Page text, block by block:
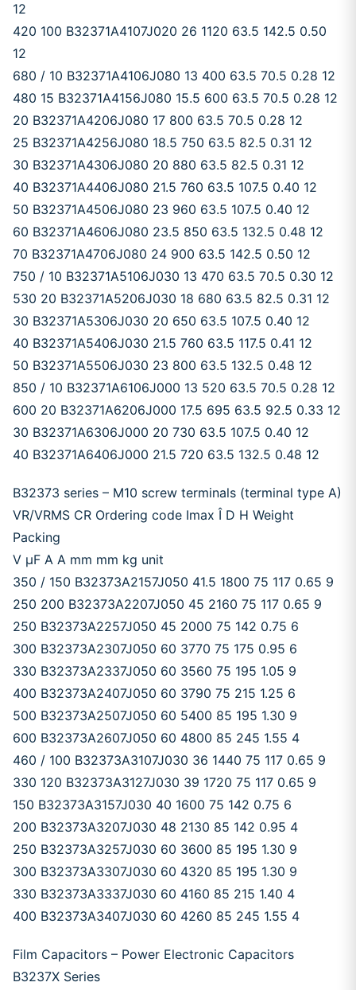
12
420 100 B32371A4107J020 26 1120 63.5 142.5 0.50
12
680 / 10 B32371A4106J080 13 400 63.5 70.5 0.28 12
480 15 B32371A4156J080 15.5 600 63.5 70.5 0.28 12
20 B32371A4206J080 17 800 63.5 70.5 0.28 12
25 B32371A4256J080 18.5 750 63.5 82.5 0.31 12
30 B32371A4306J080 20 880 63.5 82.5 0.31 12
40 B32371A4406J080 21.5 760 63.5 107.5 0.40 12
50 B32371A4506J080 23 960 63.5 107.5 0.40 12
60 B32371A4606J080 23.5 850 63.5 132.5 0.48 12
70 B32371A4706J080 24 900 63.5 142.5 0.50 12
750 / 10 B32371A5106J030 13 470 63.5 70.5 0.30 12
530 20 B32371A5206J030 18 680 63.5 82.5 0.31 12
30 B32371A5306J030 20 650 63.5 107.5 0.40 12
40 B32371A5406J030 21.5 760 63.5 117.5 0.41 12
50 B32371A5506J030 23 800 63.5 132.5 0.48 12
850 / 10 B32371A6106J000 13 520 63.5 70.5 0.28 12
600 20 B32371A6206J000 17.5 695 63.5 92.5 0.33 12
30 B32371A6306J000 20 730 63.5 107.5 0.40 12
40 B32371A6406J000 21.5 720 63.5 132.5 0.48 12
B32373 series – M10 screw terminals (terminal type A)
VR/VRMS CR Ordering code Imax Î D H Weight
Packing
V μF A A mm mm kg unit
350 / 150 B32373A2157J050 41.5 1800 75 117 0.65 9
250 200 B32373A2207J050 45 2160 75 117 0.65 9
250 B32373A2257J050 45 2000 75 142 0.75 6
300 B32373A2307J050 60 3770 75 175 0.95 6
330 B32373A2337J050 60 3560 75 195 1.05 9
400 B32373A2407J050 60 3790 75 215 1.25 6
500 B32373A2507J050 60 5400 85 195 1.30 9
600 B32373A2607J050 60 4800 85 245 1.55 4
460 / 100 B32373A3107J030 36 1440 75 117 0.65 9
330 120 B32373A3127J030 39 1720 75 117 0.65 9
150 B32373A3157J030 40 1600 75 142 0.75 6
200 B32373A3207J030 48 2130 85 142 0.95 4
250 B32373A3257J030 60 3600 85 195 1.30 9
300 B32373A3307J030 60 4320 85 195 1.30 9
330 B32373A3337J030 60 4160 85 215 1.40 4
400 B32373A3407J030 60 4260 85 245 1.55 4
Film Capacitors – Power Electronic Capacitors
B3237X Series